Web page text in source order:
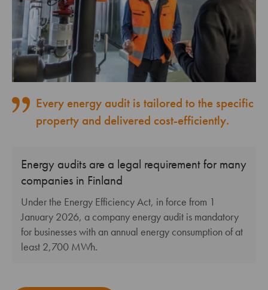
Every energy audit is tailored to the specific
property and delivered cost-efficiently.
Energy audits are a legal requirement for many
companies in Finland
Under the Energy Efficiency Act, in force from 1
January 2026, a company energy audit is mandatory
for businesses with an annual energy consumption of at
least 2,700 MWh.